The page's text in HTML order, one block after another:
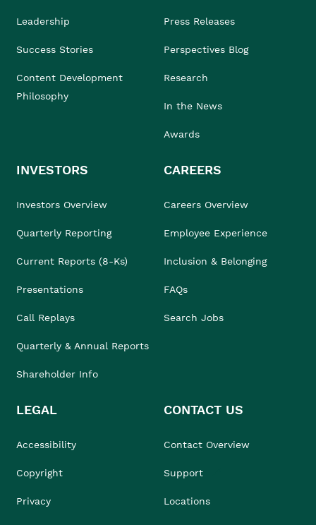
Leadership
Success Stories
Content Development
Philosophy
Press Releases
Perspectives Blog
Research
In the News
Awards
INVESTORS
Investors Overview
Quarterly Reporting
Current Reports (8-Ks)
Presentations
Call Replays
Quarterly & Annual Reports
Shareholder Info
CAREERS
Careers Overview
Employee Experience
Inclusion & Belonging
FAQs
Search Jobs
LEGAL
Accessibility
Copyright
Privacy
CONTACT US
Contact Overview
Support
Locations